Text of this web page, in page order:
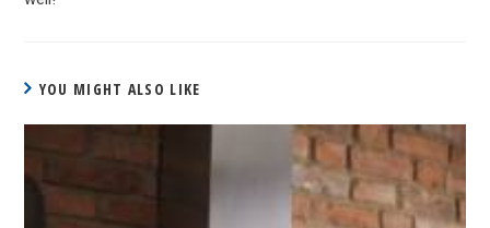
YOU MIGHT ALSO LIKE